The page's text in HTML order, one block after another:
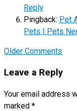
Reply
Pingback: Pet
Pets | Pets
Comment
Older Comments
Leave a Reply
Your email address
marked *